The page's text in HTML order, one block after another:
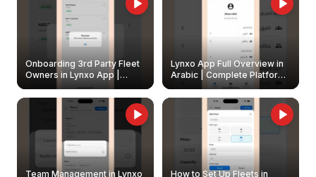
Onboarding 3rd Party Fleet
Owners in Lynxo App |
Create & Update Fleet
Owners
Lynxo App Full Overview in
Arabic | Complete Platform
Walkthrough
Team Management in Lynxo
How to Set Up Fleets in